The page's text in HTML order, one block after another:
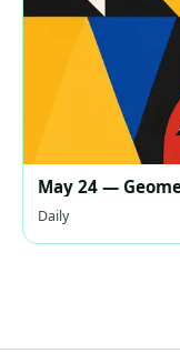
May 24 —
Daily